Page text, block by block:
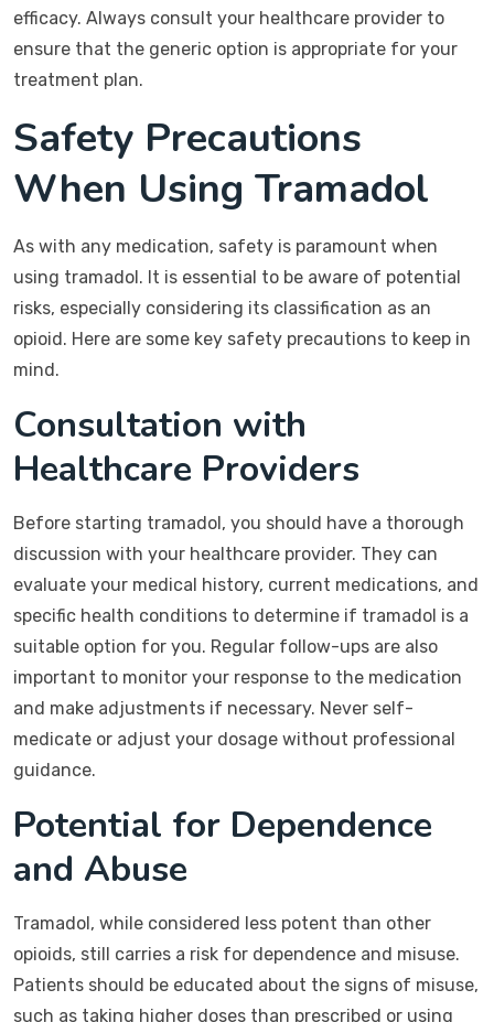
efficacy. Always consult your healthcare provider to
ensure that the generic option is appropriate for your
treatment plan.
Safety Precautions
When Using Tramadol
As with any medication, safety is paramount when
using tramadol. It is essential to be aware of potential
risks, especially considering its classification as an
opioid. Here are some key safety precautions to keep in
mind.
Consultation with
Healthcare Providers
Before starting tramadol, you should have a thorough
discussion with your healthcare provider. They can
evaluate your medical history, current medications, and
specific health conditions to determine if tramadol is a
suitable option for you. Regular follow-ups are also
important to monitor your response to the medication
and make adjustments if necessary. Never self-
medicate or adjust your dosage without professional
guidance.
Potential for Dependence
and Abuse
Tramadol, while considered less potent than other
opioids, still carries a risk for dependence and misuse.
Patients should be educated about the signs of misuse,
such as taking higher doses than prescribed or using